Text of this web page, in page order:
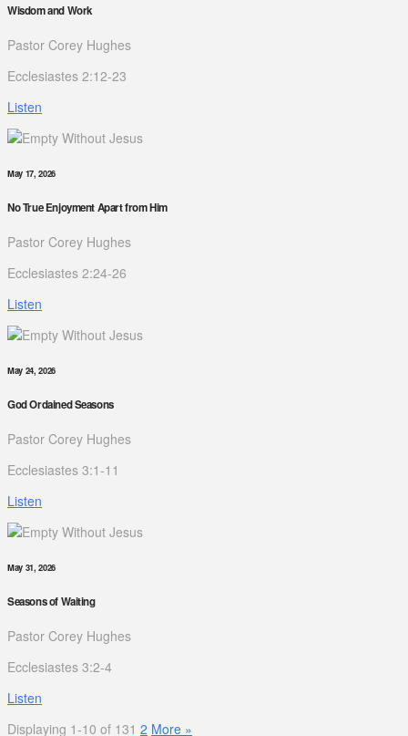
Wisdom and Work
Pastor Corey Hughes
Ecclesiastes 2:12-23
Listen
May 17, 2026
No True Enjoyment Apart from Him
Pastor Corey Hughes
Ecclesiastes 2:24-26
Listen
May 24, 2026
God Ordained Seasons
Pastor Corey Hughes
Ecclesiastes 3:1-11
Listen
May 31, 2026
Seasons of Waiting
Pastor Corey Hughes
Ecclesiastes 3:2-4
Listen
Displaying 1-10 of 131 2 More »